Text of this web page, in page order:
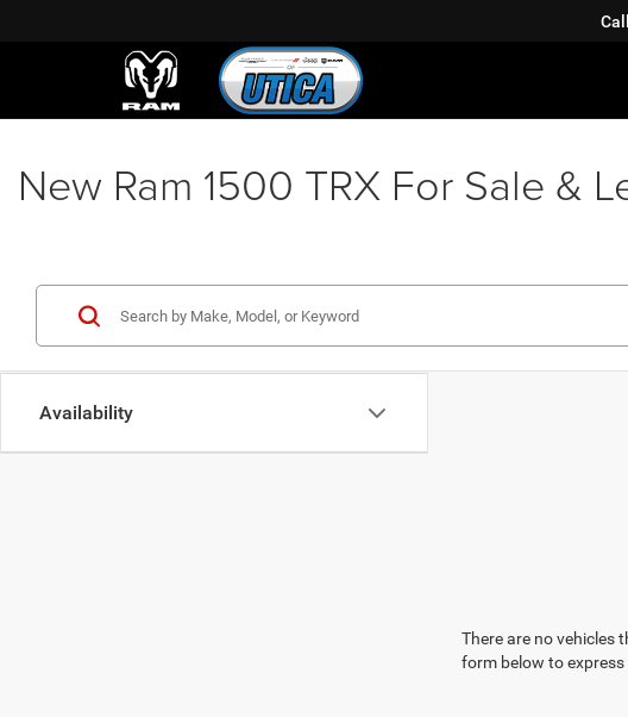
New Ram 1500 TRX For Sale &
Availability
There are no vehicles
form below to